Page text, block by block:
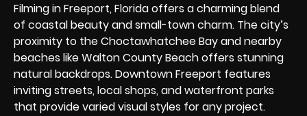
Filming in Freeport, Florida offers a charming blend
of coastal beauty and small-town charm. The city’s
proximity to the Choctawhatchee Bay and nearby
beaches like Walton County Beach offers stunning
natural backdrops. Downtown Freeport features
inviting streets, local shops, and waterfront parks
that provide varied visual styles for any project.